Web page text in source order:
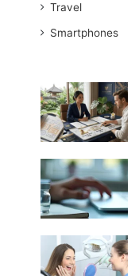
Travel
Smartphones